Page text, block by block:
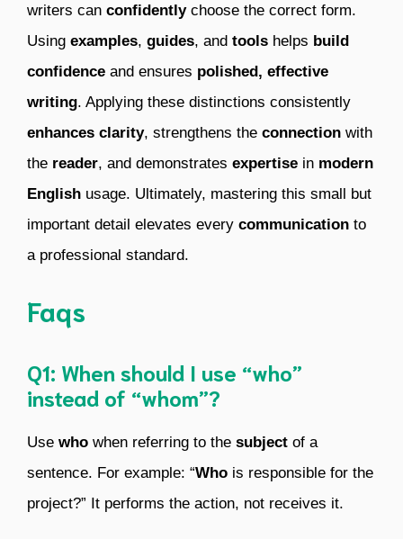
writers can confidentlychoose the correct form.
Using examples, guides, and tools helps build
confidence and ensures polished, effective
writing. Applying these distinctions consistently
enhances clarity, strengthens the connection with
the reader, and demonstrates expertise in modern
English usage. Ultimately, mastering this small but
important detail elevates every communication to
a professional standard.
Faqs
Q1: When should I use “who”
instead of “whom”?
Use who when referring to the subject of a
sentence. For example: “Who is responsible for the
project?” It performs the action, not receives it.